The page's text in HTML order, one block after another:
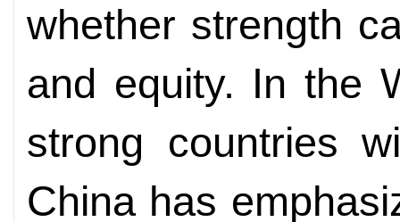
whether strength
and equity. In the
strong countries
China has